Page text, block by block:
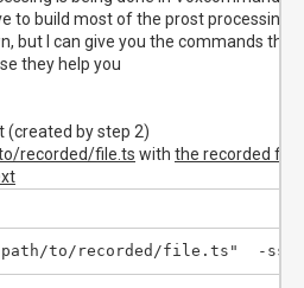
to build most of the prost processing
but I can give you the commands that
they help you
(created by step 2)
recorded/file.ts with the recorded file
to/recorded/file.ts"  -ss